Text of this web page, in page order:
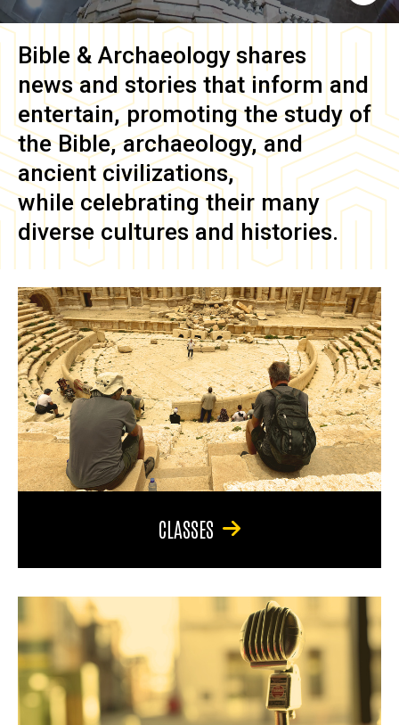
Bible & Archaeology shares
news and stories that inform and
entertain, promoting the study of
the Bible, archaeology, and
ancient civilizations,
while celebrating their many
diverse cultures and histories.
CLASSES